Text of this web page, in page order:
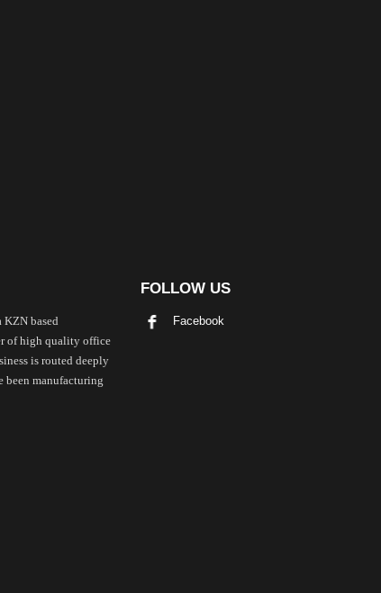
KZN based
of high quality office
is routed deeply
been manufacturing
FOLLOW US
Facebook